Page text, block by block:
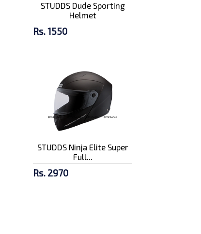
STUDDS Dude Sporting
Helmet
Rs. 1550
STUDDS Ninja Elite Super
Full...
Rs. 2970